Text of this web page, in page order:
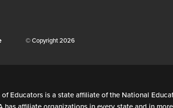
© Copyright 2026
Educators is a state affiliate of the National